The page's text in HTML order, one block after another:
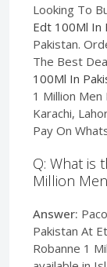
Looking To
Edt 100Ml In
Pakistan.
The Best
100Ml In
1 Million
Karachi,
Pay On
Q: What is
Million
Answer:
Pakistan At
Robanne 1